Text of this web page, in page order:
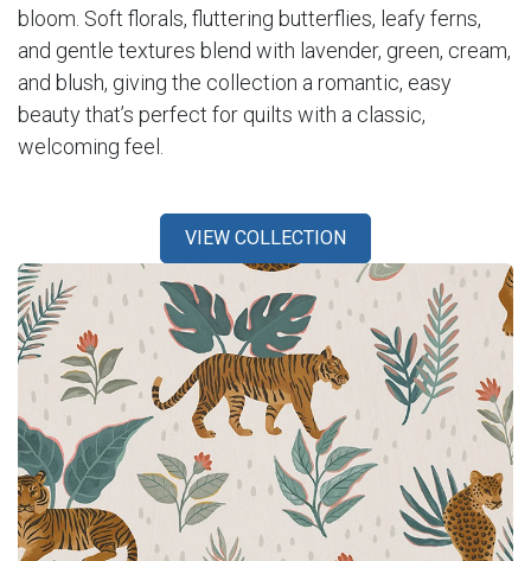
bloom. Soft florals, fluttering butterflies, leafy ferns,
and gentle textures blend with lavender, green, cream,
and blush, giving the collection a romantic, easy
beauty that’s perfect for quilts with a classic,
welcoming feel.
VIEW COLLECTION